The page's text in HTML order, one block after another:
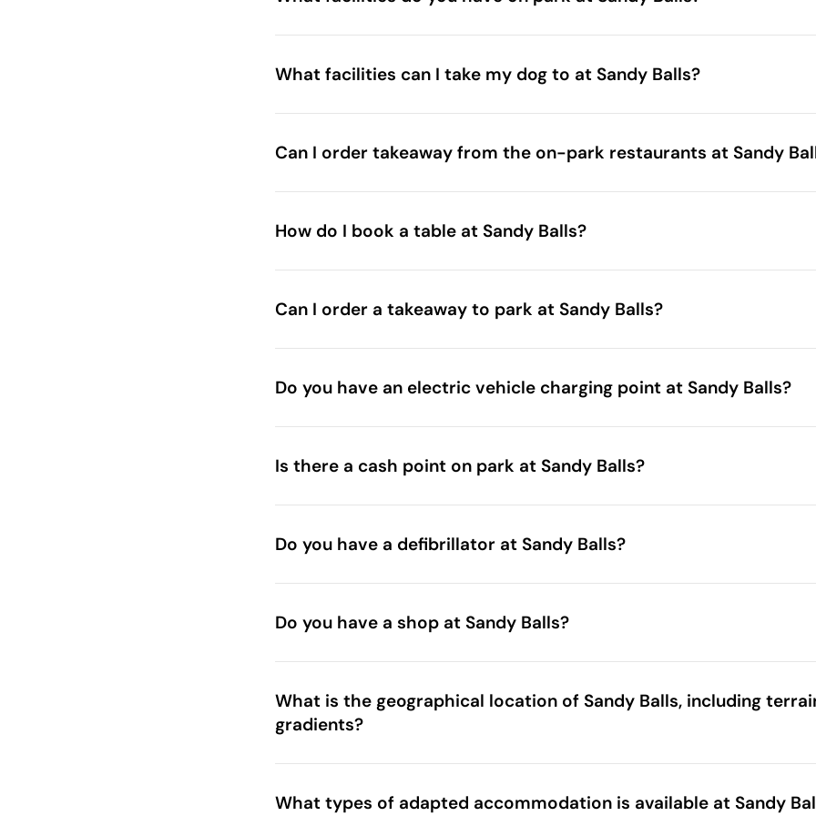
What facilities can I take my dog to at Sandy Balls?
Can I order takeaway from the on-park restaurants at Sandy
How do I book a table at Sandy Balls?
Can I order a takeaway to park at Sandy Balls?
Do you have an electric vehicle charging point at Sandy Balls?
Is there a cash point on park at Sandy Balls?
Do you have a defibrillator at Sandy Balls?
Do you have a shop at Sandy Balls?
What is the geographical location of Sandy Balls, including
gradients?
What types of adapted accommodation is available at Sandy